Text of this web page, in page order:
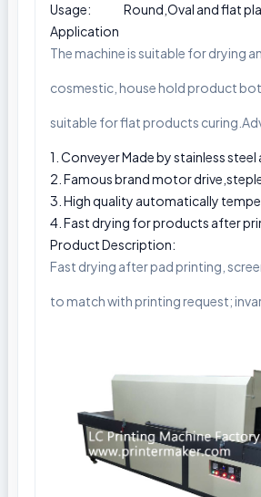
Usage: Round,Oval and flat
Application
The machine is suitable for drying
cosmestic, house hold product
suitable for flat products
1. Conveyer Made by stainless
2. Famous brand motor
3. High quality automatically
4. Fast drying for products after
Product Description:
Fast drying after pad printing,
to match with printing request;